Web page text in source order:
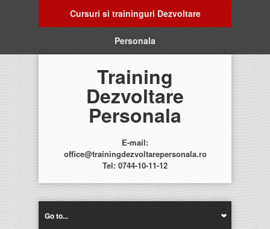
Cursuri si traininguri Dezvoltare
Personala
Training
Dezvoltare
Personala
E-mail:
office@trainingdezvoltarepersonala.ro
Tel: 0744-10-11-12
Go to...